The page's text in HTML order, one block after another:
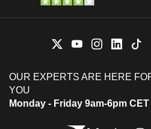
OUR EXPERTS ARE HERE
YOU
Monday - Friday 9am-6pm CET